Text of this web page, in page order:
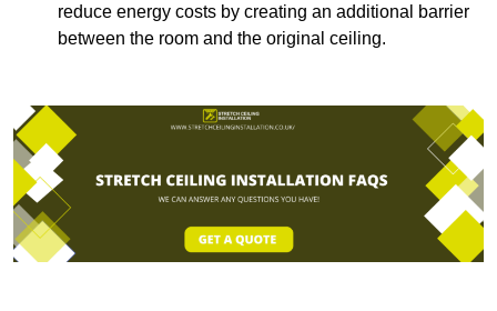
reduce energy costs by creating an additional barrier
between the room and the original ceiling.